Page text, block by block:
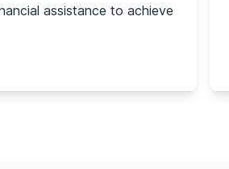
assistance to achieve